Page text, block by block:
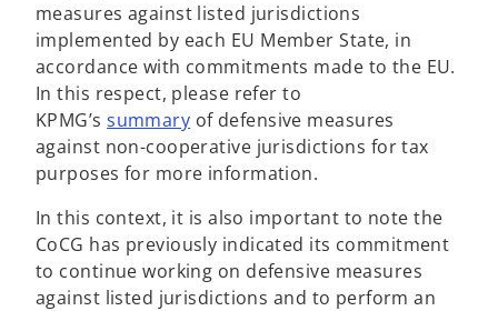
measures against listed jurisdictions
implemented by each EU Member State, in
accordance with commitments made to the EU.
In this respect, please refer to
KPMG’ssummary of defensive measures
against non-cooperative jurisdictions for tax
purposes for more information.
In this context, it is also important to note the
CoCG has previously indicated its commitment
to continue working on defensive measures
against listed jurisdictions and to perform an